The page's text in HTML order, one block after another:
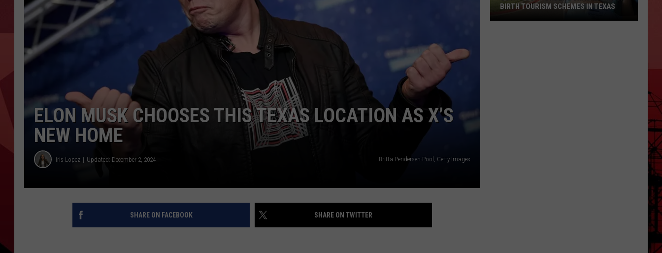
ELON MUSK CHOOSES THIS TEXAS LOCATION AS X’S
NEW HOME
Iris Lopez Updated: December 2, 2024 Britta Pendersen-Pool, Getty Images
SHARE ON FACEBOOK SHARE ON TWITTER
BIRTH TOURISM SCHEMES IN TEXAS